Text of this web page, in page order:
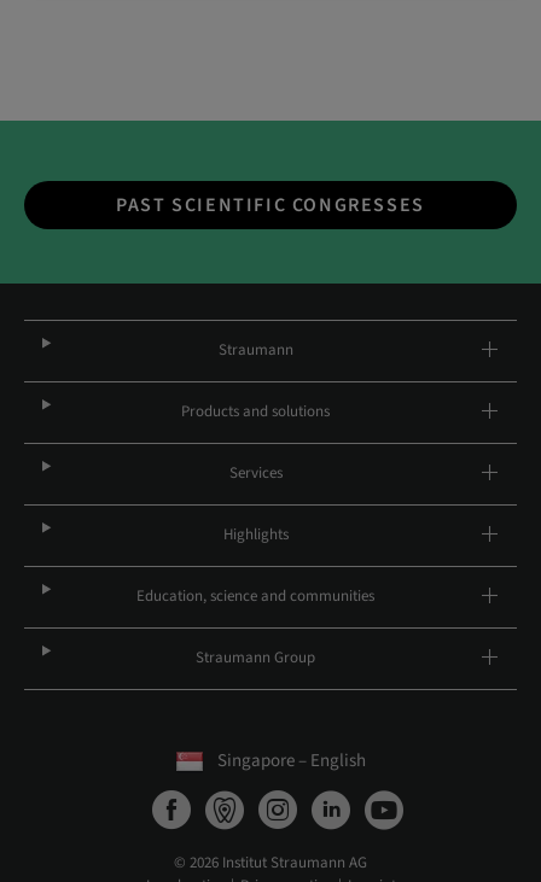
PAST SCIENTIFIC CONGRESSES
Straumann
Products and solutions
Services
Highlights
Education, science and communities
Straumann Group
Singapore – English
© 2026 Institut Straumann AG